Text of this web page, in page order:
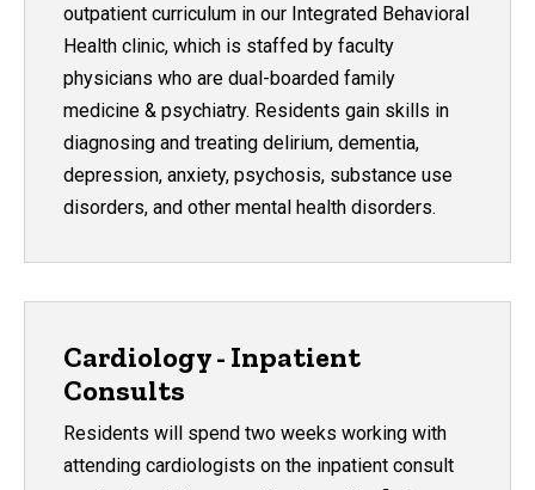
outpatient curriculum in our Integrated Behavioral
Health clinic, which is staffed by faculty
physicians who are dual-boarded family
medicine & psychiatry. Residents gain skills in
diagnosing and treating delirium, dementia,
depression, anxiety, psychosis, substance use
disorders, and other mental health disorders.
Cardiology - Inpatient
Consults
Residents will spend two weeks working with
attending cardiologists on the inpatient consult